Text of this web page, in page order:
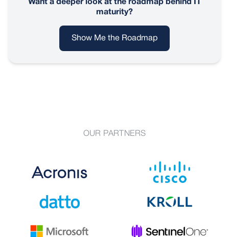
Want a deeper look at the roadmap behind IT
maturity?
Show Me the Roadmap
OUR PARTNERS